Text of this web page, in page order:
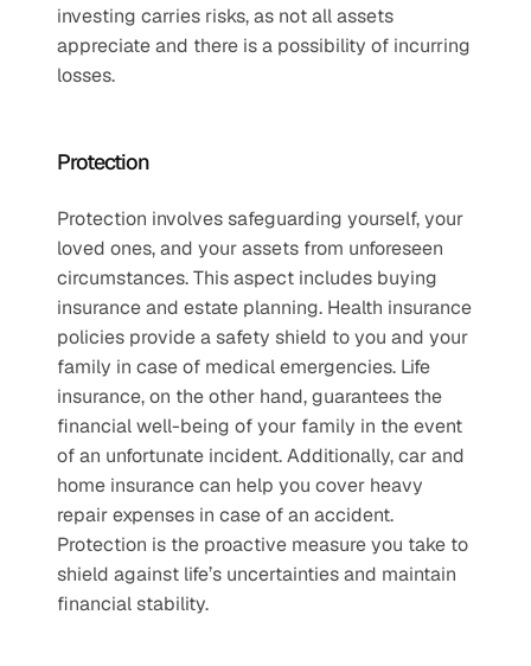
investing carries risks, as not all assets
appreciate and there is a possibility of incurring
losses.
Protection
Protection involves safeguarding yourself, your
loved ones, and your assets from unforeseen
circumstances. This aspect includes buying
insurance and estate planning. Health insurance
policies provide a safety shield to you and your
family in case of medical emergencies. Life
insurance, on the other hand, guarantees the
financial well-being of your family in the event
of an unfortunate incident. Additionally, car and
home insurance can help you cover heavy
repair expenses in case of an accident.
Protection is the proactive measure you take to
shield against life’s uncertainties and maintain
financial stability.